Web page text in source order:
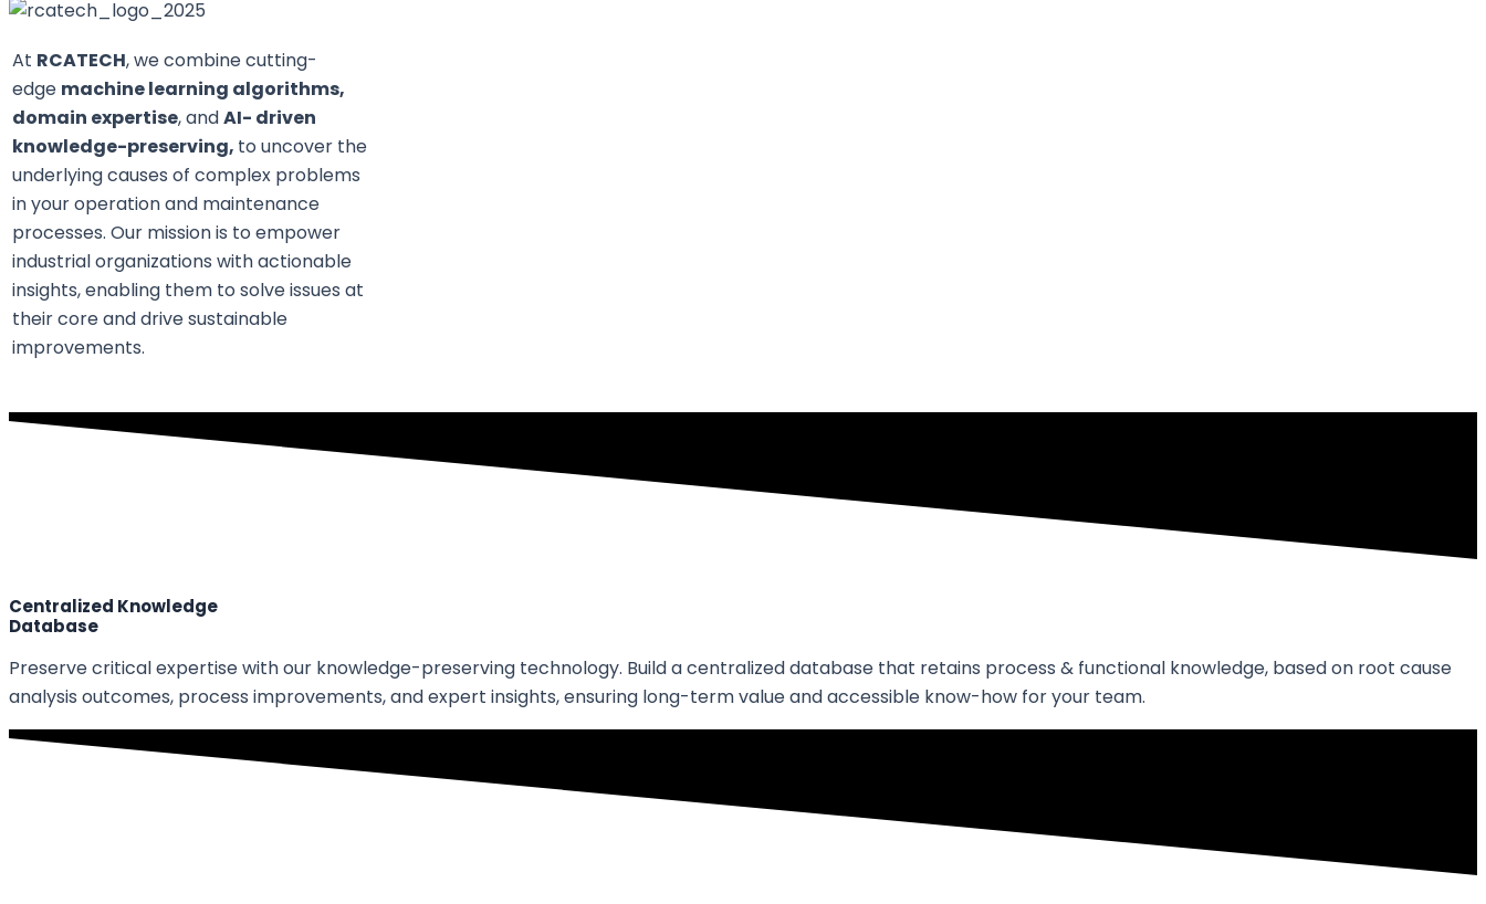
At RCATECH, we combine cutting-
edge machine learning algorithms,
domain expertise, andAI- driven
knowledge-preserving, to uncover the
underlying causes of complex problems
in your operation and maintenance
processes. Our mission is to empower
industrial organizations with actionable
insights, enabling them to solve issues at
their core and drive sustainable
improvements.
Centralized Knowledge
Database
Preserve critical expertise with our knowledge-preserving technology. Build a centralized database that retains process & functional knowledge, based on root cause
analysis outcomes, process improvements, and expert insights, ensuring long-term value and accessible know-how for your team.